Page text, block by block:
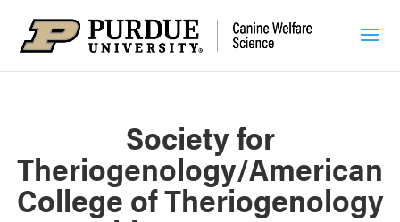
Society for
Theriogenology/American
College of Theriogenology